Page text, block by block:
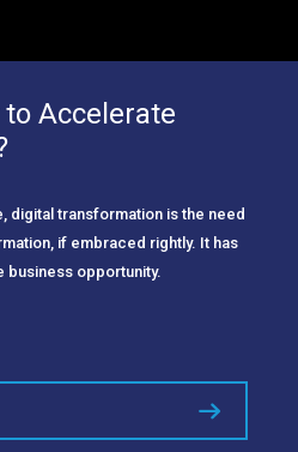
to Accelerate
digital transformation is the need
if embraced rightly. It has
business opportunity.